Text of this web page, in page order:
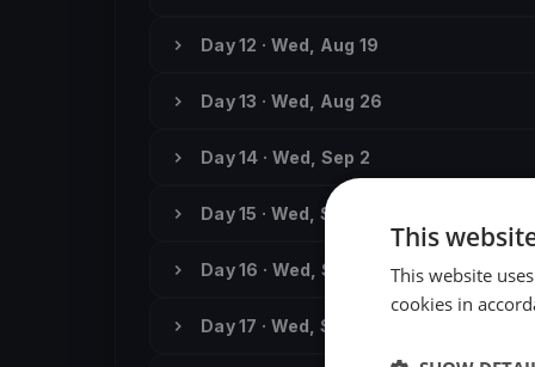
Day 12 · Wed, Aug 19
Day 13 · Wed, Aug 26
Day 14 · Wed, Sep 2
Day 15 · Wed, Sep 9
Day 16 · Wed, Sep 16
Day 17 · Wed, Sep 23
This
This website
cookies in